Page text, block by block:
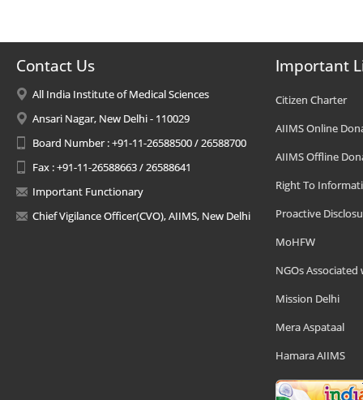
Contact Us
All India Institute of Medical Sciences
Ansari Nagar, New Delhi - 110029
Board Number : +91-11-26588500 / 26588700
Fax : +91-11-26588663 / 26588641
Important Functionary
Chief Vigilance Officer(CVO), AIIMS, New Delhi
Important
Citizen Charter
AIIMS Online
AIIMS Offline
Right To
Proactive
MoHFW
NGOs Associated
Mission Delhi
Mera Aspataal
Hamara AIIMS